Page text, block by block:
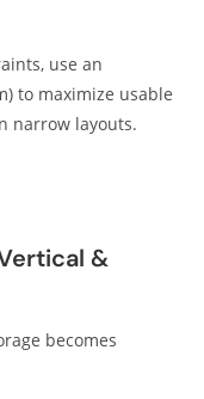
use an
to maximize usable
narrow layouts.
&
becomes